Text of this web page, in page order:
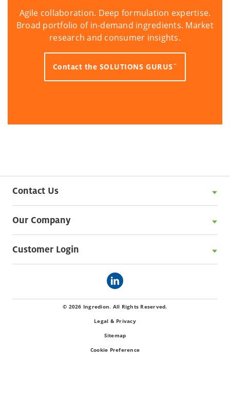
Agile collaboration. Deep formulation expertise.
Broad portfolio of in-demand ingredients. Market
research and consumer insights.
Contact the SOLUTIONS GURUS˜
Contact Us
Our Company
Customer Login
© 2026 Ingredion. All Rights Reserved.
Legal & Privacy
Sitemap
Cookie Preference